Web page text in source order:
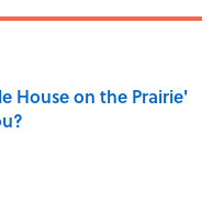
House on the Prairie'